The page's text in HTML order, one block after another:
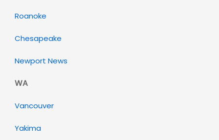
Roanoke
Chesapeake
Newport News
WA
Vancouver
Yakima